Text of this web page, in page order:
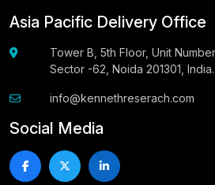
Asia Pacific Delivery Office
Tower B, 5th Floor, Unit
Sector -62, Noida 201301, India.
info@kennethreserach.com
Social Media